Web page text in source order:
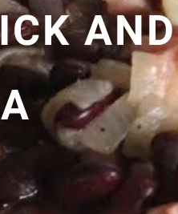
AND